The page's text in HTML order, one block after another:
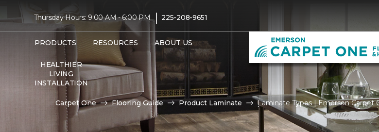
Thursday Hours: 9:00 AM - 6:00 PM | 225-208-9651
PRODUCTS RESOURCES ABOUT US
HEALTHIER
LIVING
INSTALLATION
Carpet One Flooring Guide Product Laminate Laminate Types | Emerson Carpet